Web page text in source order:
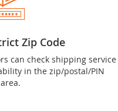
Zip Code
can check shipping service
in the zip/postal/PIN